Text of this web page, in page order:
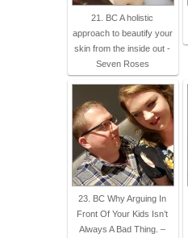
21. BC A holistic
approach to beautify your
skin from the inside out -
Seven Roses
23. BC Why Arguing In
Front Of Your Kids Isn’t
Always A Bad Thing. –